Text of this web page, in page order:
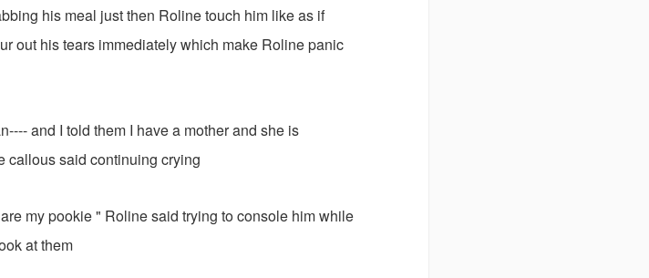
his meal just then Roline touch him like as if
out his tears immediately which make Roline panic
and I told them I have a mother and she is
callous said continuing crying
my pookie " Roline said trying to console him while
at them